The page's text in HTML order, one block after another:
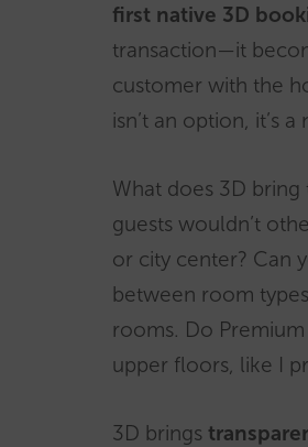
first native 3D
transaction—it
customer with the
isn’t an option, it’s a
What does 3D
guests wouldn’t
or city center? Can
between room
rooms. Do
upper floors, like I
3D brings